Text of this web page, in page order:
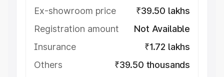
Ex-showroom price
₹39.50 lakhs
Registration amount
Not Available
Insurance
₹1.72 lakhs
Others
₹39.50 thousands